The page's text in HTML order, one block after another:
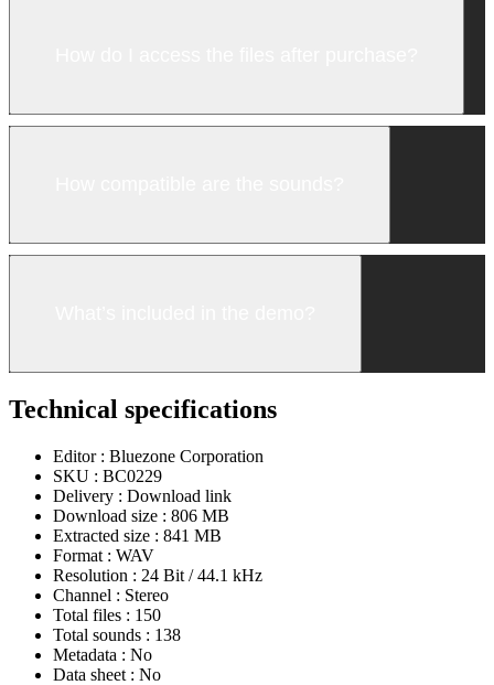
Technical specifications
Editor : Bluezone Corporation
SKU : BC0229
Delivery : Download link
Download size : 806 MB
Extracted size : 841 MB
Format : WAV
Resolution : 24 Bit / 44.1 kHz
Channel : Stereo
Total files : 150
Total sounds : 138
Metadata : No
Data sheet : No